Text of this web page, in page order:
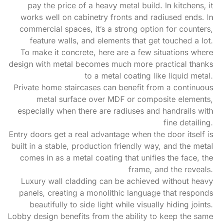
pay the price of a heavy metal build. In kitchens, it
works well on cabinetry fronts and radiused ends. In
commercial spaces, it’s a strong option for counters,
feature walls, and elements that get touched a lot.
To make it concrete, here are a few situations where
design with metal becomes much more practical thanks
to a metal coating like liquid metal.
Private home staircases can benefit from a continuous
metal surface over MDF or composite elements,
especially when there are radiuses and handrails with
fine detailing.
Entry doors get a real advantage when the door itself is
built in a stable, production friendly way, and the metal
comes in as a metal coating that unifies the face, the
frame, and the reveals.
Luxury wall cladding can be achieved without heavy
panels, creating a monolithic language that responds
beautifully to side light while visually hiding joints.
Lobby design benefits from the ability to keep the same